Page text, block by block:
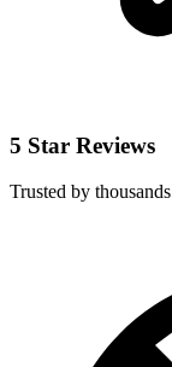
5 Star Reviews
Trusted by thousands